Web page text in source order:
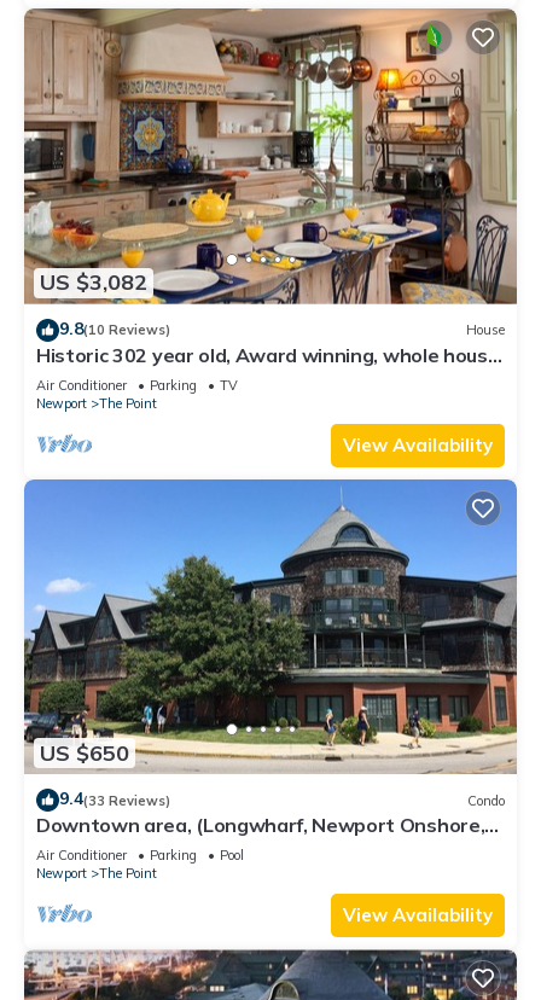
US $3,082
9.8(10 Reviews) House
Historic 302 year old, Award winning, whole house
rental by the water.
Air Conditioner Parking
TV
Newport
The Point
View Availability
US $650
9.4(33 Reviews) Condo
Downtown area, (Longwharf, Newport Onshore,
and more)
Air Conditioner Parking
Pool
Newport
The Point
View Availability